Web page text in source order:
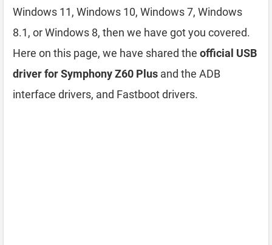
Windows 11, Windows 10, Windows 7, Windows
8.1, or Windows 8, then we have got you covered.
Here on this page, we have shared the official USB
driver for Symphony Z60 Plus and the ADB
interface drivers, and Fastboot drivers.